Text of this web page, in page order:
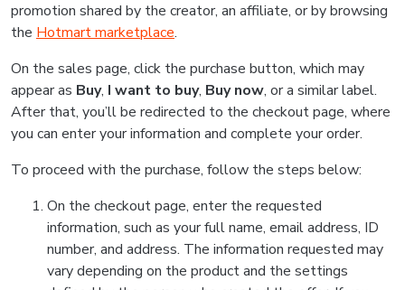
promotion shared by the creator, an affiliate, or by browsing
the Hotmart marketplace.
On the sales page, click the purchase button, which may
appear as Buy, I want to buy, Buy now, or a similar label.
After that, you’ll be redirected to the checkout page, where
you can enter your information and complete your order.
To proceed with the purchase, follow the steps below:
On the checkout page, enter the requested
information, such as your full name, email address, ID
number, and address. The information requested may
vary depending on the product and the settings